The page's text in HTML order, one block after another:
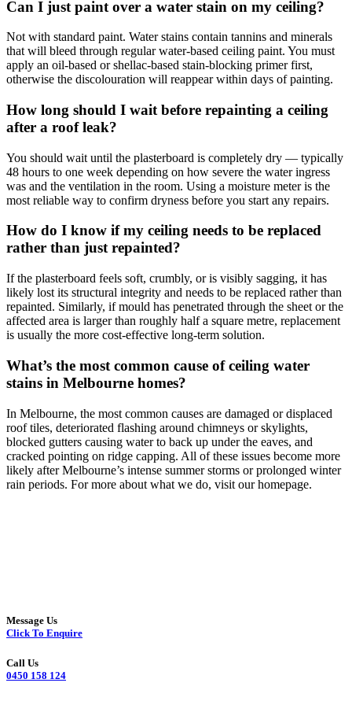
Can I just paint over a water stain on my ceiling?
Not with standard paint. Water stains contain tannins and minerals
that will bleed through regular water-based ceiling paint. You must
apply an oil-based or shellac-based stain-blocking primer first,
otherwise the discolouration will reappear within days of painting.
How long should I wait before repainting a ceiling
after a roof leak?
You should wait until the plasterboard is completely dry — typically
48 hours to one week depending on how severe the water ingress
was and the ventilation in the room. Using a moisture meter is the
most reliable way to confirm dryness before you start any repairs.
How do I know if my ceiling needs to be replaced
rather than just repainted?
If the plasterboard feels soft, crumbly, or is visibly sagging, it has
likely lost its structural integrity and needs to be replaced rather than
repainted. Similarly, if mould has penetrated through the sheet or the
affected area is larger than roughly half a square metre, replacement
is usually the more cost-effective long-term solution.
What’s the most common cause of ceiling water
stains in Melbourne homes?
In Melbourne, the most common causes are damaged or displaced
roof tiles, deteriorated flashing around chimneys or skylights,
blocked gutters causing water to back up under the eaves, and
cracked pointing on ridge capping. All of these issues become more
likely after Melbourne’s intense summer storms or prolonged winter
rain periods. For more about what we do, visit our homepage.
Message Us
Click To Enquire
Call Us
0450 158 124